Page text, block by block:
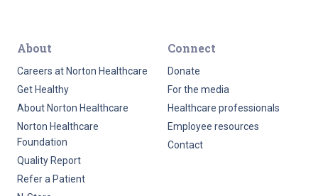
About
Careers at Norton Healthcare
Get Healthy
About Norton Healthcare
Norton Healthcare
Foundation
Quality Report
Refer a Patient
Connect
Donate
For the media
Healthcare professionals
Employee resources
Contact